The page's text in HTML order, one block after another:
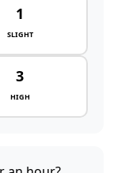
1
SLIGHT
3
HIGH